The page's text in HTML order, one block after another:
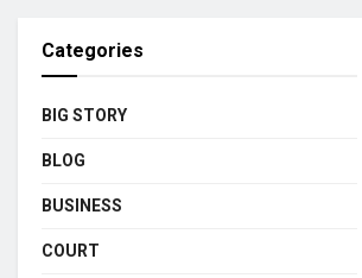
Categories
BIG STORY
BLOG
BUSINESS
COURT